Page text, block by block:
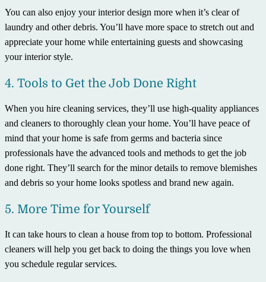
You can also enjoy your interior design more when it’s clear of
laundry and other debris. You’ll have more space to stretch out and
appreciate your home while entertaining guests and showcasing
your interior style.
4. Tools to Get the Job Done Right
When you hire cleaning services, they’ll use high-quality appliances
and cleaners to thoroughly clean your home. You’ll have peace of
mind that your home is safe from germs and bacteria since
professionals have the advanced tools and methods to get the job
done right. They’ll search for the minor details to remove blemishes
and debris so your home looks spotless and brand new again.
5. More Time for Yourself
It can take hours to clean a house from top to bottom. Professional
cleaners will help you get back to doing the things you love when
you schedule regular services.